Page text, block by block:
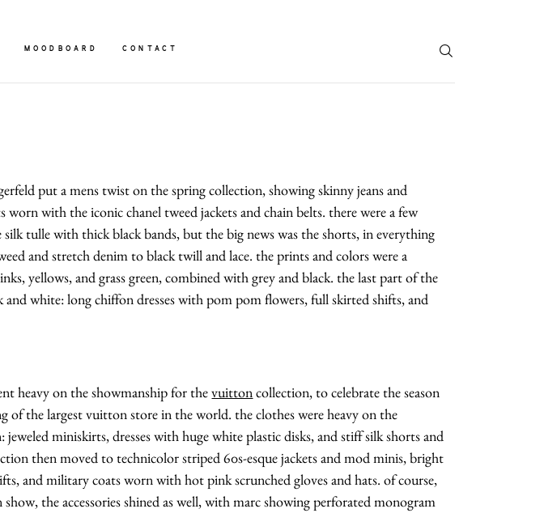
MOODBOARD CONTACT
put a mens twist on the spring collection, showing skinny jeans and
worn with the iconic chanel tweed jackets and chain belts. there were a few
silk tulle with thick black bands, but the big news was the shorts, in everything
and stretch denim to black twill and lace. the prints and colors were a
yellows, and grass green, combined with grey and black. the last part of the
and white: long chiffon dresses with pom pom flowers, full skirted shifts, and
heavy on the showmanship for thevuittoncollection, to celebrate the season
of the largest vuitton store in the world. the clothes were heavy on the
jeweled miniskirts, dresses with huge white plastic disks, and stiff silk shorts and
then moved to technicolor striped 60s-esque jackets and mod minis, bright
and military coats worn with hot pink scrunched gloves and hats. of course,
the accessories shined as well, with marc showing perforated monogram